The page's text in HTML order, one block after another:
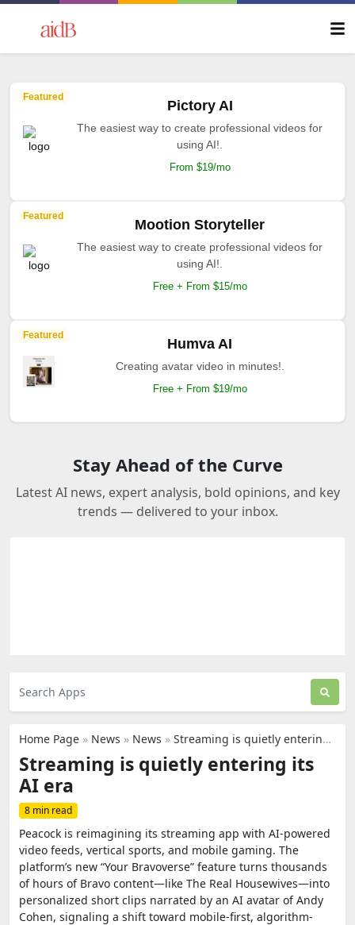
Featured
Pictory AI
The easiest way to create professional videos for
using AI!.
From $19/mo
Featured
Mootion Storyteller
The easiest way to create professional videos for
using AI!.
Free + From $15/mo
Featured
Humva AI
Creating avatar video in minutes!.
Free + From $19/mo
Stay Ahead of the Curve
Latest AI news, expert analysis, bold opinions, and key
trends — delivered to your inbox.
Home Page » News » News » Streaming is quietly entering its AI era
Streaming is quietly entering its
AI era
8 min read
Peacock is reimagining its streaming app with AI-powered
video feeds, vertical sports, and mobile gaming. The
platform’s new “Your Bravoverse” feature turns thousands
of hours of Bravo content—like The Real Housewives—into
personalized short clips narrated by an AI avatar of Andy
Cohen, signaling a shift toward mobile-first, algorithm-